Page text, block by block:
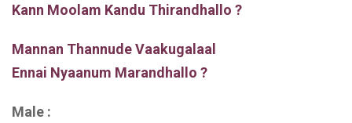
Kann Moolam Kandu Thirandhallo ?
Mannan Thannude Vaakugalaal
Ennai Nyaanum Marandhallo ?
Male :